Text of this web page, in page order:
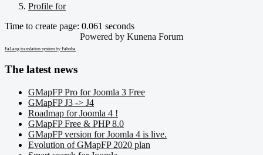
Profile for
Time to create page: 0.061 seconds
Powered by Kunena Forum
FaLang translation system by Faboba
The latest news
GMapFP Pro for Joomla 3 Free
GMapFP J3 -> J4
Roadmap for Joomla 4 !
GMapFP Free & PHP 8.0
GMapFP version for Joomla 4 is live.
Evolution of GMapFP 2020 plan